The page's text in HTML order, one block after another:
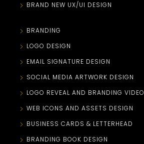
BRAND NEW UX/UI DESIGN
BRANDING
LOGO DESIGN
EMAIL SIGNATURE DESIGN
SOCIAL MEDIA ARTWORK DESIGN
LOGO REVEAL AND BRANDING VIDEO
WEB ICONS AND ASSETS DESIGN
BUSINESS CARDS & LETTERHEAD
BRANDING BOOK DESIGN